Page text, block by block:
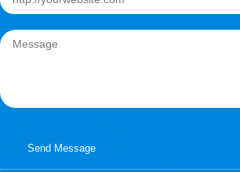
Send Message